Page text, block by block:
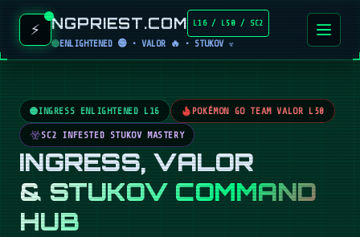
⚡ NGPRIEST.COM L16 / L50 / SC2
ENLIGHTENED 🟢 • VALOR 🔥 • STUKOV ☣️
INGRESS ENLIGHTENED L16 POKÉMON GO TEAM VALOR L50
SC2 INFESTED STUKOV MASTERY
INGRESS, VALOR
& STUKOV COMMAND
HUB